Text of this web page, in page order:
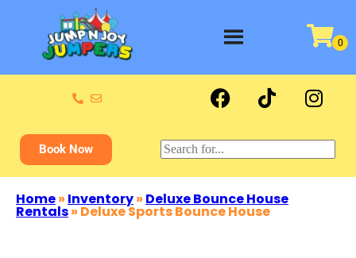
Book Now
Home» Inventory» Deluxe Bounce House
Rentals» Deluxe Sports Bounce House